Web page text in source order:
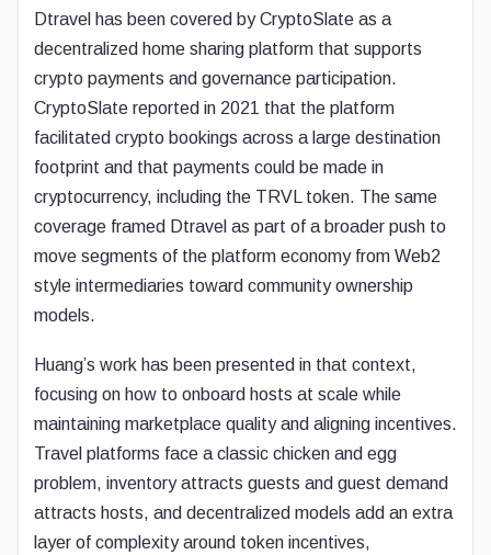
Dtravel has been covered by CryptoSlate as a
decentralized home sharing platform that supports
crypto payments and governance participation.
CryptoSlate reported in 2021 that the platform
facilitated crypto bookings across a large destination
footprint and that payments could be made in
cryptocurrency, including the TRVL token. The same
coverage framed Dtravel as part of a broader push to
move segments of the platform economy from Web2
style intermediaries toward community ownership
models.
Huang’s work has been presented in that context,
focusing on how to onboard hosts at scale while
maintaining marketplace quality and aligning incentives.
Travel platforms face a classic chicken and egg
problem, inventory attracts guests and guest demand
attracts hosts, and decentralized models add an extra
layer of complexity around token incentives,